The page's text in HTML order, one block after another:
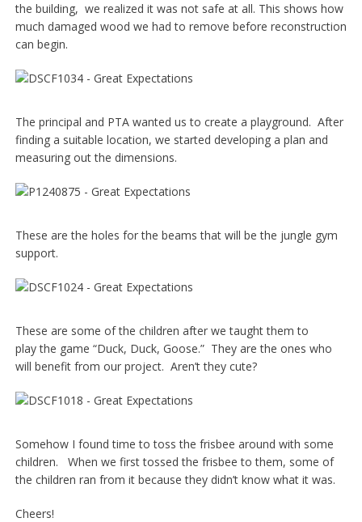
the building, we realized it was not safe at all. This shows how
much damaged wood we had to remove before reconstruction
can begin.
The principal and PTA wanted us to create a playground. After
finding a suitable location, we started developing a plan and
measuring out the dimensions.
These are the holes for the beams that will be the jungle gym
support.
These are some of the children after we taught them to
play the game “Duck, Duck, Goose.” They are the ones who
will benefit from our project. Aren’t they cute?
Somehow I found time to toss the frisbee around with some
children. When we first tossed the frisbee to them, some of
the children ran from it because they didn’t know what it was.
Cheers!